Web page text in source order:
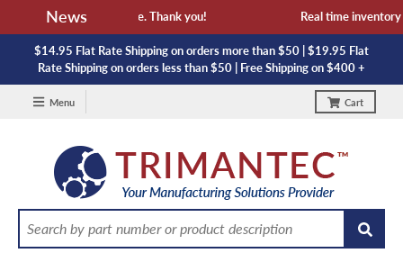
News
and lead time. Thank you! Real time inventory
$14.95 Flat Rate Shipping on orders more than $50 | $19.95 Flat
Rate Shipping on orders less than $50 | Free Shipping on $400 +
Menu Cart